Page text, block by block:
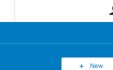
New